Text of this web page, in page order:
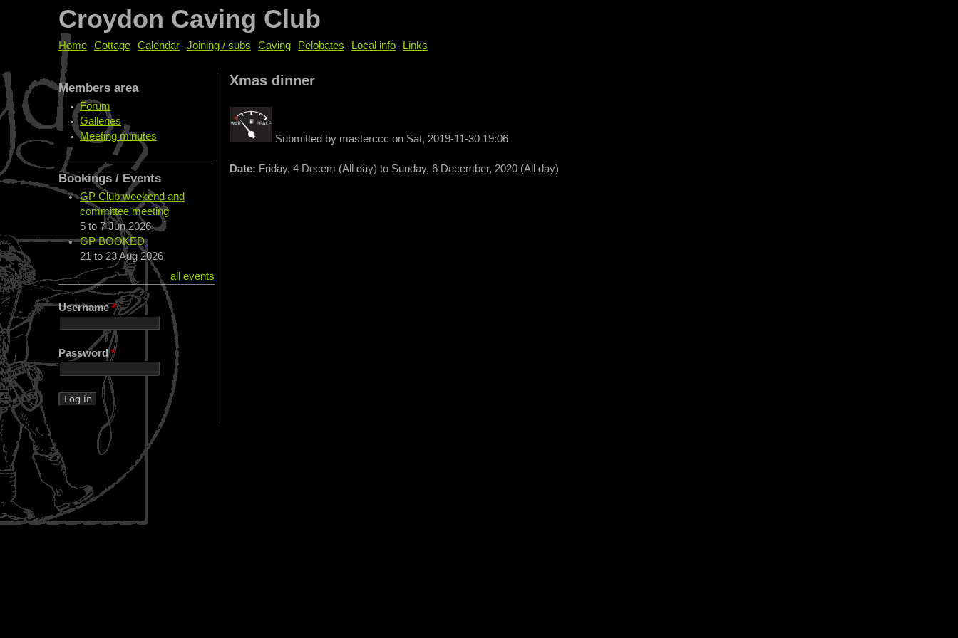
Croydon Caving Club
Xmas dinner
Submitted by masterccc on Sat, 2019-11-30 19:06
Date: Friday, 4 Decem (All day) to Sunday, 6 December, 2020 (All day)
Home Cottage Calendar Joining / subs Caving Pelobates Local info Links
Members area
Forum
Galleries
Meeting minutes
Bookings / Events
GP Club weekend and
committee meeting
5 to 7 Jun 2026
GP BOOKED
21 to 23 Aug 2026
all events
Username*
Password*